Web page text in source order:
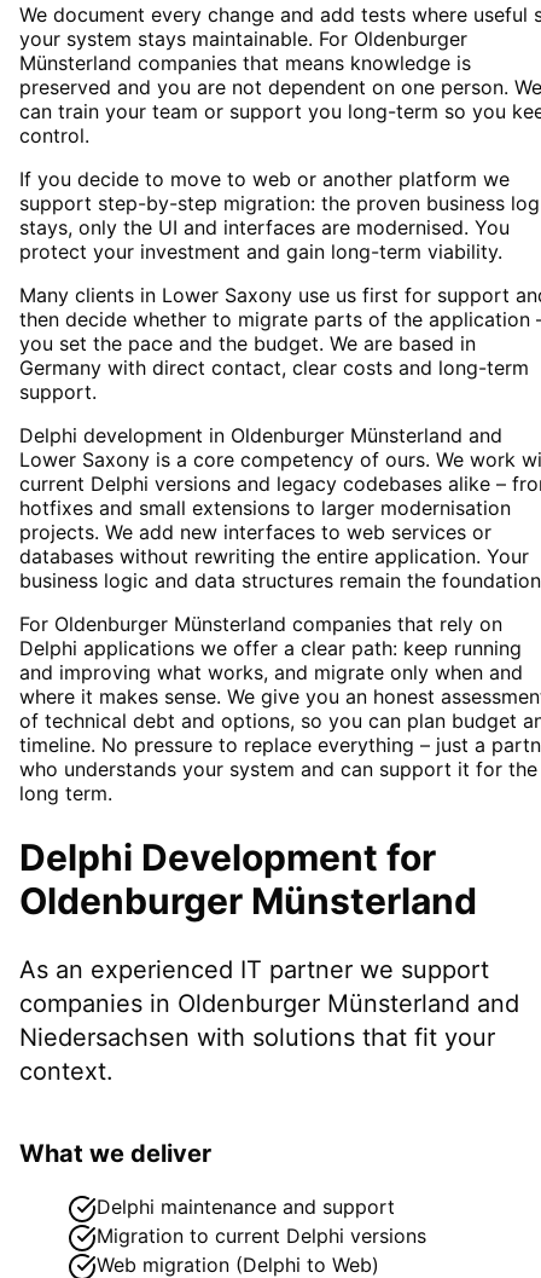
We document every change and add tests where useful
your system stays maintainable. For Oldenburger
Münsterland companies that means knowledge is
preserved and you are not dependent on one person. We
can train your team or support you long-term so you
control.
If you decide to move to web or another platform we
support step-by-step migration: the proven business
stays, only the UI and interfaces are modernised. You
protect your investment and gain long-term viability.
Many clients in Lower Saxony use us first for support
then decide whether to migrate parts of the application
you set the pace and the budget. We are based in
Germany with direct contact, clear costs and long-term
support.
Delphi development in Oldenburger Münsterland and
Lower Saxony is a core competency of ours. We work
current Delphi versions and legacy codebases alike –
hotfixes and small extensions to larger modernisation
projects. We add new interfaces to web services or
databases without rewriting the entire application. Your
business logic and data structures remain the
For Oldenburger Münsterland companies that rely on
Delphi applications we offer a clear path: keep running
and improving what works, and migrate only when and
where it makes sense. We give you an honest
of technical debt and options, so you can plan budget
timeline. No pressure to replace everything – just a
who understands your system and can support it for the
long term.
Delphi Development for
Oldenburger Münsterland
As an experienced IT partner we support
companies in Oldenburger Münsterland and
Niedersachsen with solutions that fit your
context.
What we deliver
Delphi maintenance and support
Migration to current Delphi versions
Web migration (Delphi to Web)